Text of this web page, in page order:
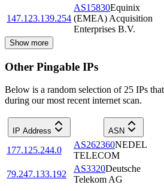
147.123.139.254
AS15830Equinix
(EMEA) Acquisition
Enterprises B.V.
Show more
Other Pingable IPs
Below is a random selection of 25 IPs
during our most recent internet scan.
IP Address ASN
177.125.244.0
AS262360NEDEL
TELECOM
79.247.133.192
AS3320Deutsche
Telekom AG